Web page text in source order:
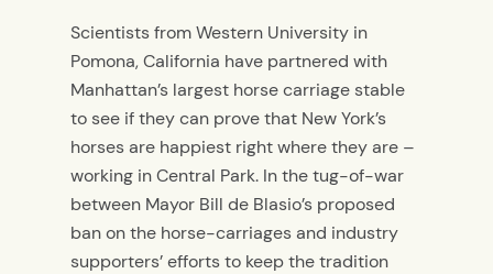
Scientists from Western University in
Pomona, California have partnered with
Manhattan’s largest horse carriage stable
to see if they can prove that New York’s
horses are happiest right where they are –
working in Central Park. In the tug-of-war
between Mayor Bill de Blasio’s proposed
ban on the horse-carriages and industry
supporters’ efforts to keep the tradition